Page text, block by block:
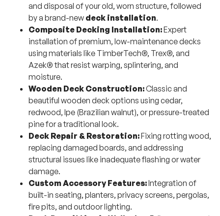
by a brand-newdeck installation.
Composite Decking Installation:
installation of premium, low-maintenance decks
using materials like TimberTech®, Trex®, and
Azek® that resist warping, splintering, and
moisture.
Wooden Deck Construction:
beautiful wooden deck options using cedar,
redwood, Ipe (Brazilian walnut), or pressure-treated
pine for a traditional look.
Deck Repair & Restoration:
replacing damaged boards, and addressing
structural issues like inadequate flashing or water
damage.
Custom Accessory Features:
built-in seating, planters, privacy screens, pergolas,
fire pits, and outdoor lighting.
Deck Permitting in Wellesley: